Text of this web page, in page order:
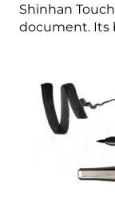
Shinhan
document. Its